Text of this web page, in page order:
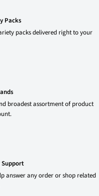
Packs
packs delivered right to your
broadest assortment of product
answer any order or shop related